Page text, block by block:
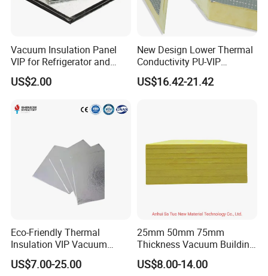
Vacuum Insulation Panel
VIP for Refrigerator and
Freezer New Technology
US$2.00
New Design Lower Thermal
Conductivity PU-VIP
Composite Insulation Panel
US$16.42-21.42
Eco-Friendly Thermal
Insulation VIP Vacuum
Insulation Panel for Building
and Construction
US$7.00-25.00
25mm 50mm 75mm
Thickness Vacuum Building
Roof Blown Fiber Glass
Wool Insulation with CE
US$8.00-14.00